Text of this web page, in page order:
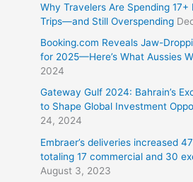
Why Travelers Are Spending 17+
Trips—and Still Overspending
Booking.com Reveals Jaw-
for 2025—Here’s What Aussies
2024
Gateway Gulf 2024: Bahrain’s
to Shape Global Investment
24, 2024
Embraer’s deliveries increased
totaling 17 commercial and 30
August 3, 2023